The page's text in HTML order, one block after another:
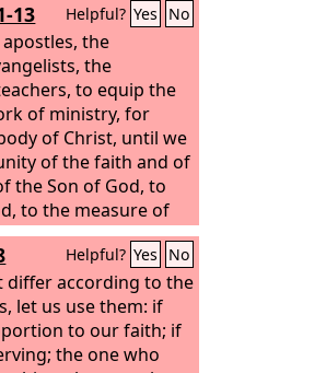
13 Helpful? Yes No
the
the
to equip the
of ministry, for
of Christ, until we
of the faith and of
the Son of God, to
to the measure of
fullness of Christ,
Helpful? Yes No
differ according to the
let us use them: if
to our faith; if
the one who